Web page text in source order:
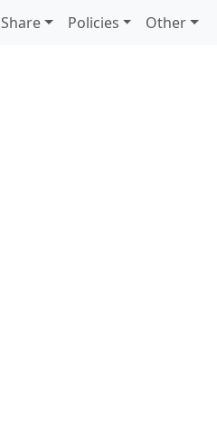
Share Policies Other